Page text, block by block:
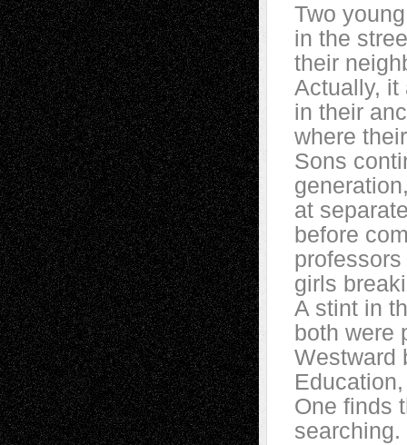
Two
in the
their
Actually, it
in their
where
Sons
at
before
girls
A stint in
both were
Westward
One finds
searching.